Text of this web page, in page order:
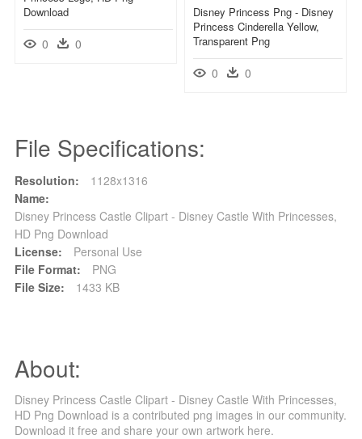
Download
0 0
Disney Princess Png - Disney
Princess Cinderella Yellow,
Transparent Png
0 0
File Specifications:
Resolution:
1128x1316
Name:
Disney Princess Castle Clipart - Disney Castle With Princesses,
HD Png Download
License:
Personal Use
File Format:
PNG
File Size:
1433 KB
About:
Disney Princess Castle Clipart - Disney Castle With Princesses,
HD Png Download is a contributed png images in our community.
Download it free and share your own artwork here.